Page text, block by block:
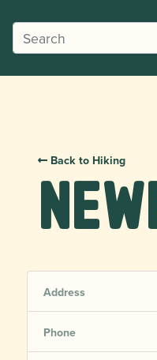
Back to Hiking
Address
Phone